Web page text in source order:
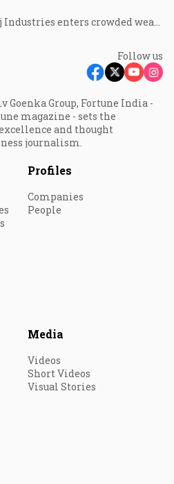
Follow us
Goenka Group, Fortune India -
magazine - sets the
and thought
journalism.
Profiles
Companies
People
Media
Videos
Short Videos
Visual Stories